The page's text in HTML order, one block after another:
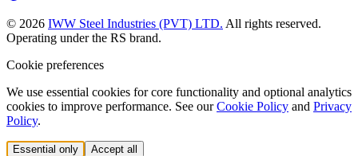
© 2026 IWW Steel Industries (PVT) LTD. All rights reserved.
Operating under the RS brand.
Cookie preferences
We use essential cookies for core functionality and optional analytics
cookies to improve performance. See our Cookie Policy and Privacy
Policy.
Essential only Accept all